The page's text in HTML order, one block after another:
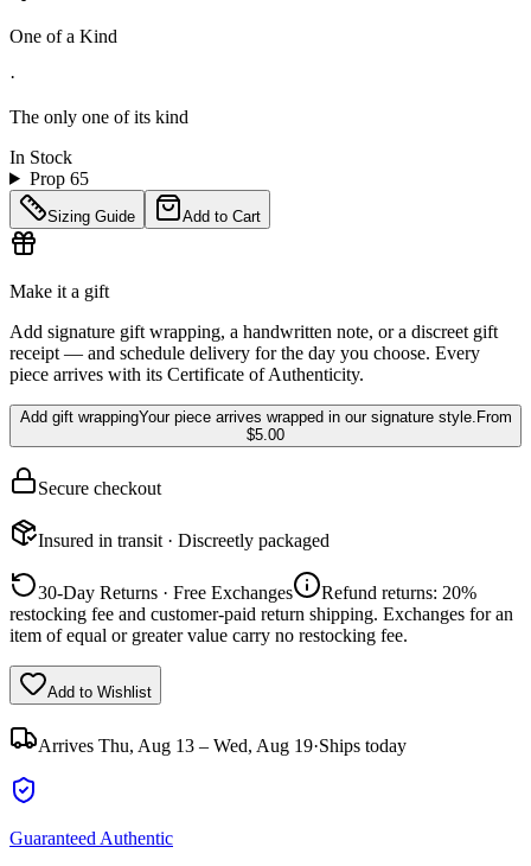
One of a Kind
·
The only one of its kind
In Stock
Prop 65
Sizing Guide Add to Cart
Make it a gift
Add signature gift wrapping, a handwritten note, or a discreet gift
receipt — and schedule delivery for the day you choose. Every
piece arrives with its Certificate of Authenticity.
Add gift wrappingYour piece arrives wrapped in our signature style. From
$5.00
Secure checkout
Insured in transit · Discreetly packaged
30-Day Returns · Free Exchanges
Refund returns: 20%
restocking fee and customer-paid return shipping. Exchanges for an
item of equal or greater value carry no restocking fee.
Add to Wishlist
Arrives Thu, Aug 13 – Wed, Aug 19·Ships today
Guaranteed Authentic